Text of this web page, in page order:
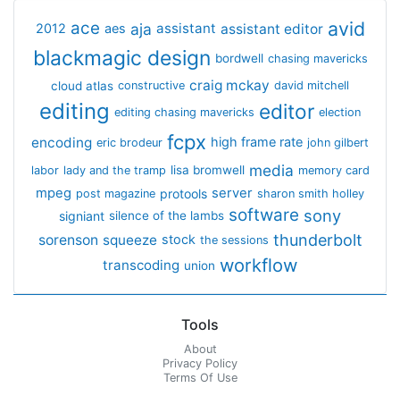
2012 ace aes aja assistant assistant editor avid
blackmagic design bordwell chasing mavericks
cloud atlas constructive craig mckay david mitchell
editing editing chasing mavericks editor election
encoding eric brodeur fcpx high frame rate john gilbert
labor lady and the tramp lisa bromwell media memory card
mpeg post magazine protools server sharon smith holley
signiant silence of the lambs software sony
sorenson squeeze stock the sessions thunderbolt
transcoding union workflow
Tools
About
Privacy Policy
Terms Of Use